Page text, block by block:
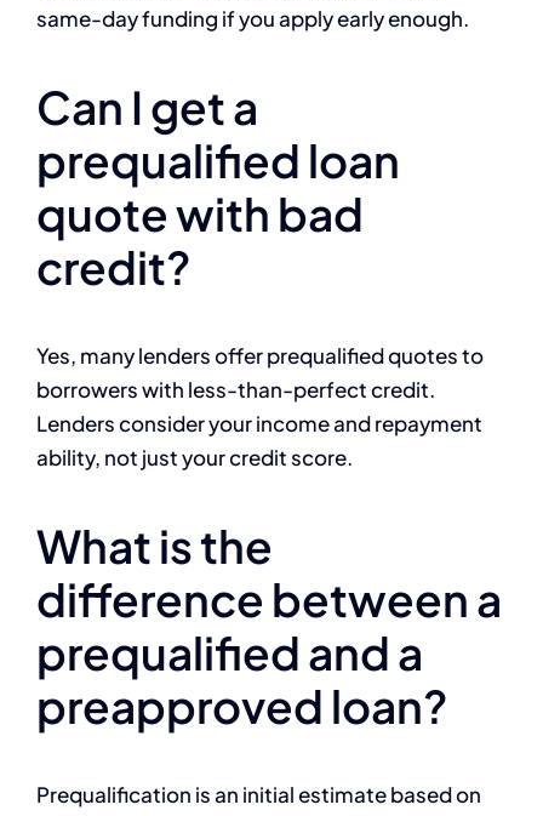
same-day funding if you apply early enough.
Can I get a
prequalified loan
quote with bad
credit?
Yes, many lenders offer prequalified quotes to
borrowers with less-than-perfect credit.
Lenders consider your income and repayment
ability, not just your credit score.
What is the
difference between a
prequalified and a
preapproved loan?
Prequalification is an initial estimate based on